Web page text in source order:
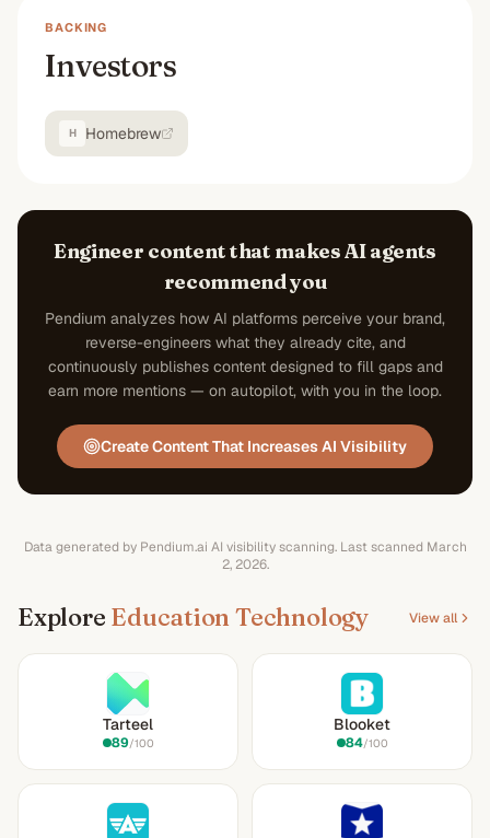
BACKING
Investors
H Homebrew
Engineer content that makes AI agents
recommend you
Pendium analyzes how AI platforms perceive your brand,
reverse-engineers what they already cite, and
continuously publishes content designed to fill gaps and
earn more mentions — on autopilot, with you in the loop.
Create Content That Increases AI Visibility
Data generated by Pendium.ai AI visibility scanning. Last scanned March
2, 2026.
Explore Education Technology View all
Tarteel
89/100
Blooket
84/100